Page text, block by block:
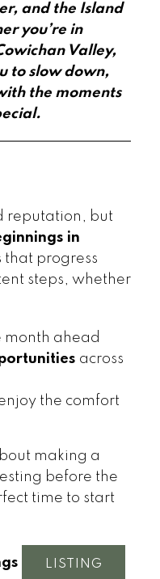
and the Island
you’re in
Valley,
to slow down,
the moments
reputation, but
in
that progress
steps, whether
month ahead
across
the comfort
making a
before the
time to start
LISTING